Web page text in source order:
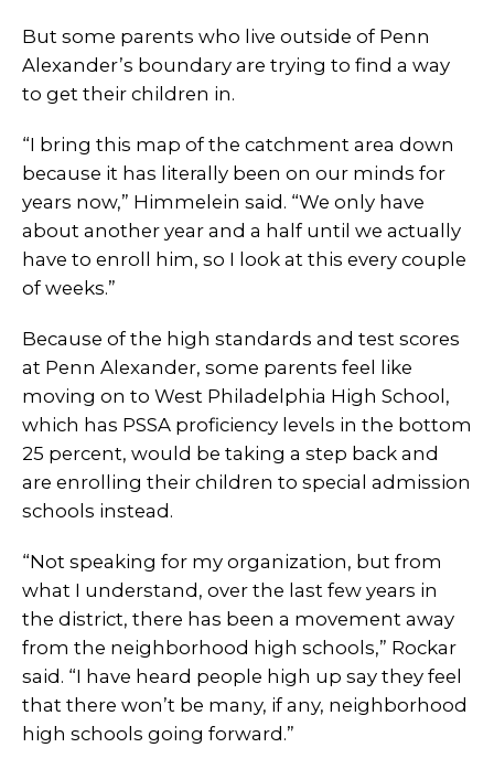
But some parents who live outside of Penn
Alexander’s boundary are trying to find a way
to get their children in.
“I bring this map of the catchment area down
because it has literally been on our minds for
years now,” Himmelein said. “We only have
about another year and a half until we actually
have to enroll him, so I look at this every couple
of weeks.”
Because of the high standards and test scores
at Penn Alexander, some parents feel like
moving on to West Philadelphia High School,
which has PSSA proficiency levels in the bottom
25 percent, would be taking a step back and
are enrolling their children to special admission
schools instead.
“Not speaking for my organization, but from
what I understand, over the last few years in
the district, there has been a movement away
from the neighborhood high schools,” Rockar
said. “I have heard people high up say they feel
that there won’t be many, if any, neighborhood
high schools going forward.”